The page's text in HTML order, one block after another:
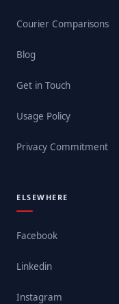
Courier Comparisons
Blog
Get in Touch
Usage Policy
Privacy Commitment
ELSEWHERE
Facebook
Linkedin
Instagram